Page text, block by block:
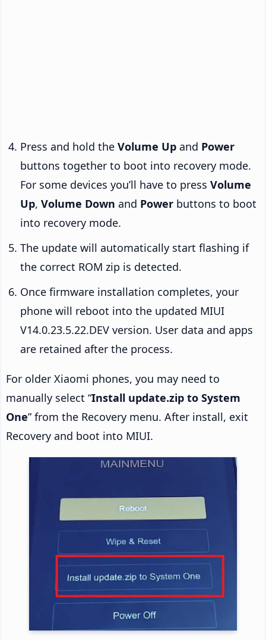
Press and hold the Volume Up and Power
buttons together to boot into recovery mode.
For some devices you’ll have to press Volume
Up, Volume Down and Power buttons to boot
into recovery mode.
The update will automatically start flashing if
the correct ROM zip is detected.
Once firmware installation completes, your
phone will reboot into the updated MIUI
V14.0.23.5.22.DEV version. User data and apps
are retained after the process.
For older Xiaomi phones, you may need to
manually select “Install update.zip to System
One” from the Recovery menu. After install, exit
Recovery and boot into MIUI.